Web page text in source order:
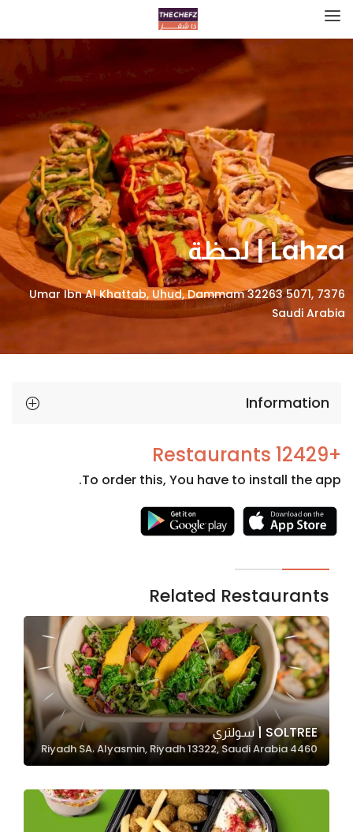
Lahza | لحظة
7376 Umar Ibn Al Khattab, Uhud, Dammam 32263 5071,
Saudi Arabia
Information
+12429 Restaurants
To order this, You have to install the app.
Related Restaurants
SOLTREE | سولتري
4460 Riyadh SA، Alyasmin, Riyadh 13322, Saudi Arabia
Necessary
cookies
optional.
They are
needed
for the
website to
function.
Statistics